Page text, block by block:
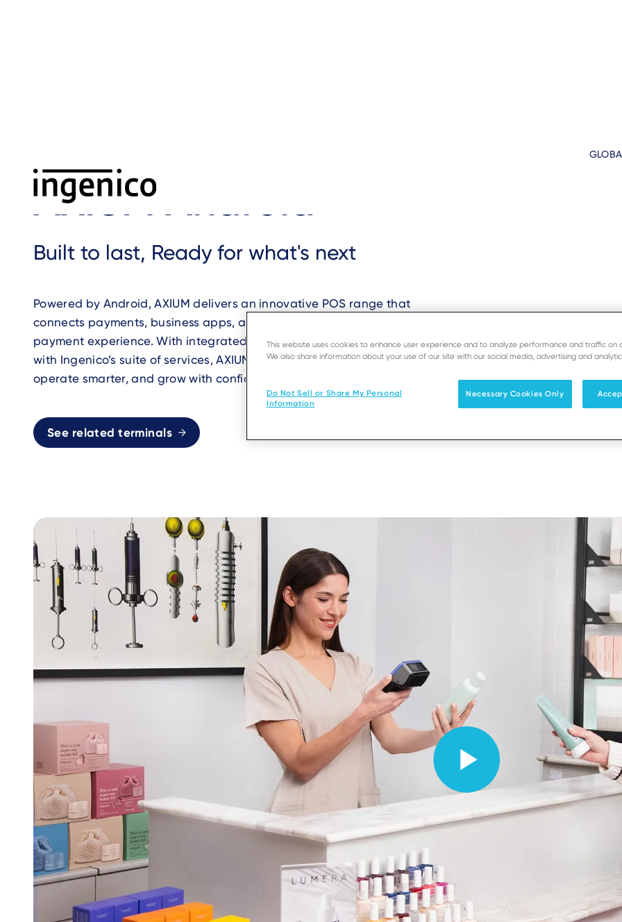
AXIUM Android
Built to last, Ready for what's next
Powered by Android, AXIUM delivers an innovative POS range that
connects payments, business apps, and services into a seamless
payment experience. With integrated applications and compatibility
with Ingenico’s suite of services, AXIUM helps businesses move faster,
operate smarter, and grow with confidence.
See related terminals
Breadcrumb
This website uses cookies to enhance user experience and to analyze performance and traffic on
We also share information about your use of our site with our social media, advertising and
Do Not Sell or Share My Personal
Information
Necessary Cookies Only